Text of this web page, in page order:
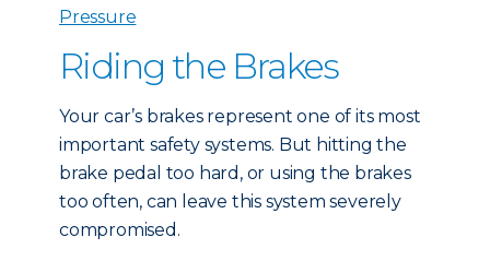
Pressure
Riding the Brakes
Your car’s brakes represent one of its most
important safety systems. But hitting the
brake pedal too hard, or using the brakes
too often, can leave this system severely
compromised.